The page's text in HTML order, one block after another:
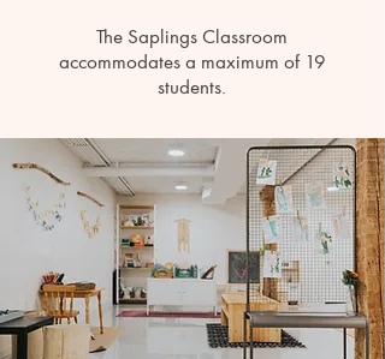
The Saplings Classroom
accommodates a maximum of 19
students.